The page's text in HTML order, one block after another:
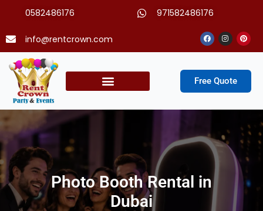
content
0582486176 971582486176
info@rentcrown.com FacebookInstagram
Free Quote
Photo Booth Rental in
Dubai